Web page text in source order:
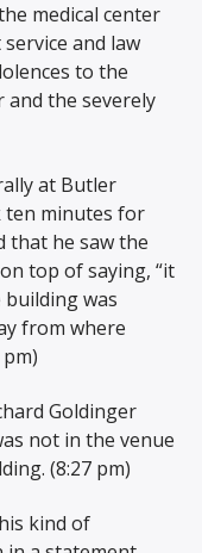
medical center
and law
to the
and the severely
at Butler
ten minutes for
that he saw the
top of saying, “it
building was
from where
Goldinger
not in the venue
(8:27 pm)
kind of